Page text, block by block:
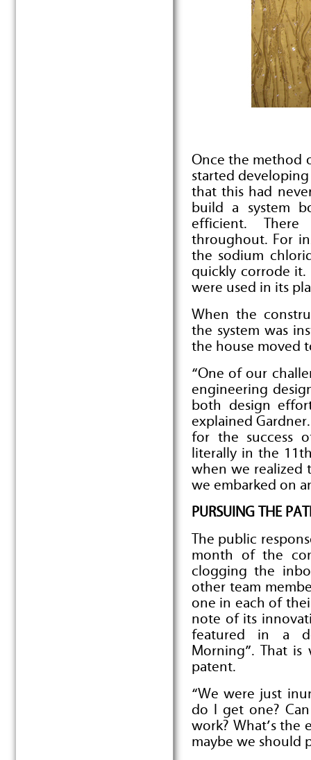
Once the method
started
that this had
build a system
efficient. There
throughout. For
the sodium
quickly corrode it.
were used in its
When the
the system was
the house moved
“One of our
engineering
both design
explained
for the success
literally in the
when we realized
we embarked on
PURSUING THE
The public
month of the
clogging the
other team
one in each of
note of its
featured in a
Morning”. That
patent.
“We were just
do I get one?
work? What’s the
maybe we should